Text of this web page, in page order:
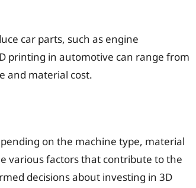
car parts, such as engine
printing in automotive can range from
and material cost.
on the machine type, material
various factors that contribute to the
decisions about investing in 3D